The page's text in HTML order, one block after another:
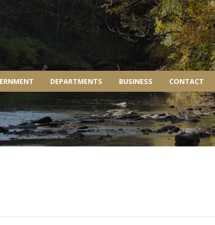
DEPARTMENTS BUSINESS CONTACT